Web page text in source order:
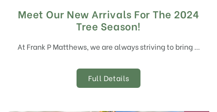
Meet Our New Arrivals For The 2024
Tree Season!
At Frank P Matthews, we are always striving to bring …
Full Details